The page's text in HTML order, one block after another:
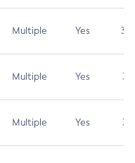
Multiple Yes 3.7
Multiple Yes 3.1
Multiple Yes 3.1